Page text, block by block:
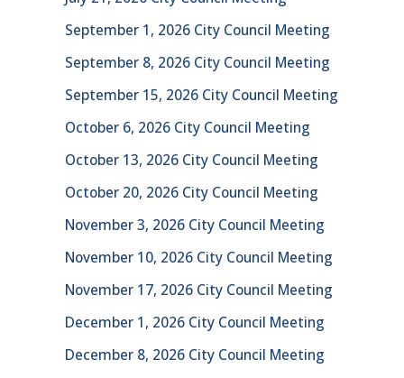
September 1, 2026 City Council Meeting
September 8, 2026 City Council Meeting
September 15, 2026 City Council Meeting
October 6, 2026 City Council Meeting
October 13, 2026 City Council Meeting
October 20, 2026 City Council Meeting
November 3, 2026 City Council Meeting
November 10, 2026 City Council Meeting
November 17, 2026 City Council Meeting
December 1, 2026 City Council Meeting
December 8, 2026 City Council Meeting